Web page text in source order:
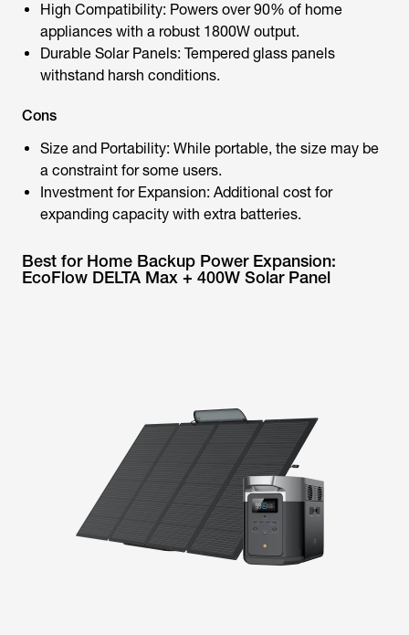
High Compatibility: Powers over 90% of home
appliances with a robust 1800W output.
Durable Solar Panels: Tempered glass panels
withstand harsh conditions.
Cons
Size and Portability: While portable, the size may be
a constraint for some users.
Investment for Expansion: Additional cost for
expanding capacity with extra batteries.
Best for Home Backup Power Expansion:
EcoFlow DELTA Max + 400W Solar Panel